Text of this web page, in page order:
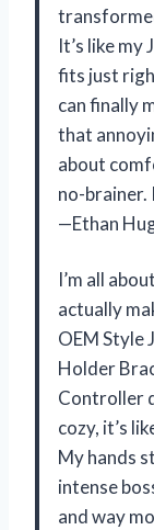
It’s like
fits just
can finally
that
about
no-brainer.
—Ethan
I’m all
actually
OEM Style
Holder
Controller
cozy, it’s
My hands
intense
and way